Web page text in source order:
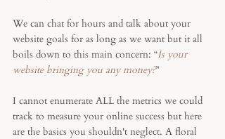
We can chat for hours and talk about your
website goals for as long as we want but it all
boils down to this main concern: “Is your
website bringing you any money?”
I cannot enumerate ALL the metrics we could
track to measure your online success but here
are the basics you shouldn't neglect. A floral